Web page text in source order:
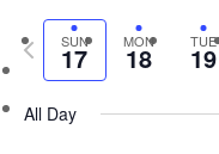
Select
date.
SUN
17 MON
18 TUE
19
Previous
week
All Day